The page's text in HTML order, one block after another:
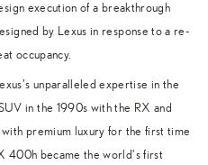
execution of a breakthrough
by Lexus in response to a re-
occupancy.
unparalleled expertise in the
in the 1990s with the RX and
premium luxury for the first time
400h became the world’s first